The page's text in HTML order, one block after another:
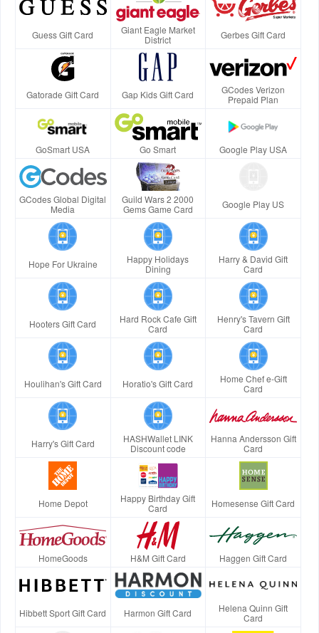
Guess Gift Card
Giant Eagle Market
District
Gerbes Gift Card
Gatorade Gift Card Gap Kids Gift Card
GCodes Verizon
Prepaid Plan
GoSmart USA Go Smart Google Play USA
GCodes Global Digital
Media
Guild Wars 2 2000
Gems Game Card
Google Play US
Hope For Ukraine
Happy Holidays
Dining
Harry & David Gift
Card
Hooters Gift Card
Hard Rock Cafe Gift
Card
Henry's Tavern Gift
Card
Houlihan's Gift Card Horatio's Gift Card
Home Chef e-Gift
Card
Harry's Gift Card
HASHWallet LINK
Discount code
Hanna Andersson Gift
Card
Home Depot
Happy Birthday Gift
Card
Homesense Gift Card
HomeGoods H&M Gift Card Haggen Gift Card
Hibbett Sport Gift Card Harmon Gift Card
Helena Quinn Gift
Card